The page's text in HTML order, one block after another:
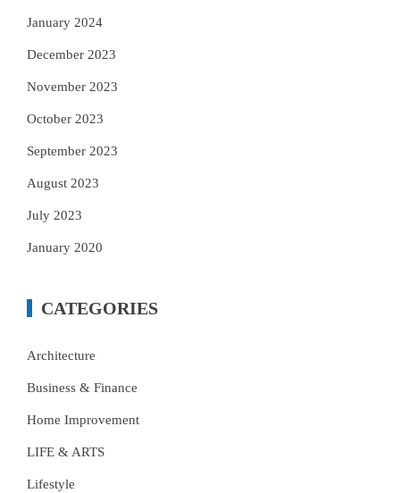
January 2024
December 2023
November 2023
October 2023
September 2023
August 2023
July 2023
January 2020
CATEGORIES
Architecture
Business & Finance
Home Improvement
LIFE & ARTS
Lifestyle